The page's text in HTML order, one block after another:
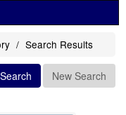
Search Results
Search New Search